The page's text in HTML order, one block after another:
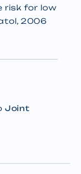
risk for low
2006
Joint